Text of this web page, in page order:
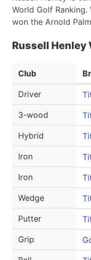
World Golf Ranking.
won the Arnold
Russell Henley
Club
Driver
3-wood
Hybrid
Iron
Iron
Wedge
Putter
Grip